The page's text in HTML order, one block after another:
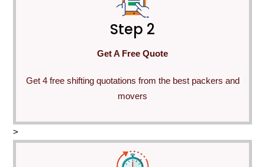
Step 2
Get A Free Quote
Get 4 free shifting quotations from the best packers and
movers
>